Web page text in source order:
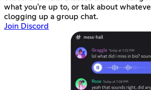
what you're up to, or talk about
clogging up a group chat.
Join Discord